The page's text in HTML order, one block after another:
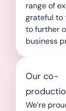
range of
grateful to
to further
business
Our co-
We’re